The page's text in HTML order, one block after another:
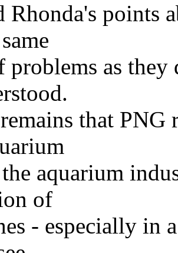
Rhonda's points
problems as
that
aquarium
of
- especially in